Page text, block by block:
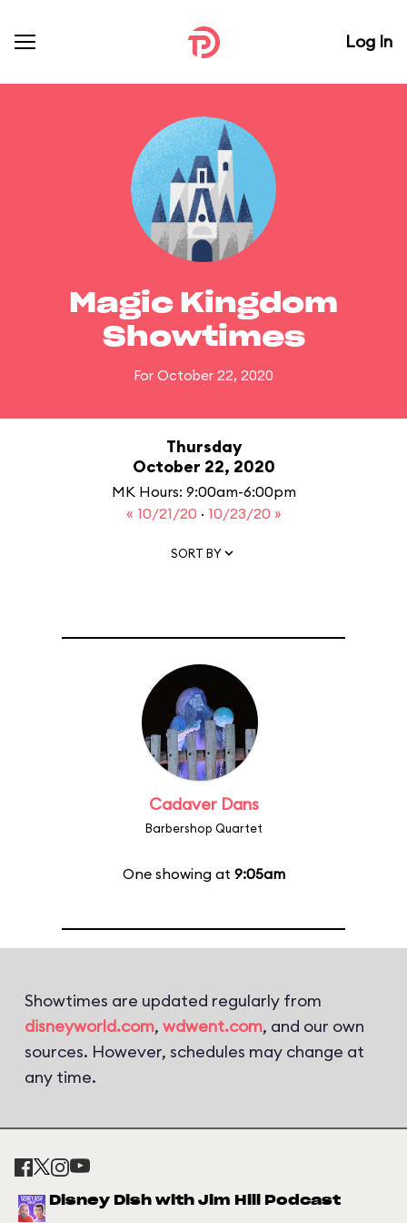
Log In
Magic Kingdom
Showtimes
For October 22, 2020
Thursday
October 22, 2020
MK Hours: 9:00am-6:00pm
« 10/21/20 · 10/23/20 »
SORT BY
Cadaver Dans
Barbershop Quartet
One showing at 9:05am
Showtimes are updated regularly from
disneyworld.com, wdwent.com, and our own
sources. However, schedules may change at
any time.
Disney Dish with Jim Hill Podcast